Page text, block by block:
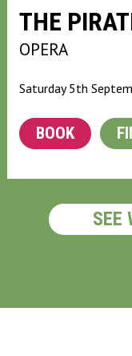
THE
OPERA
Saturday 5th
BOOK
SEE